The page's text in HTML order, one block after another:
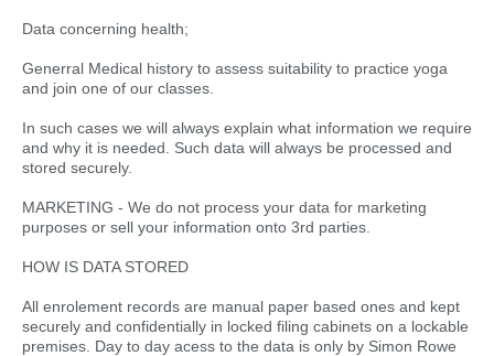
Data concerning health;
Generral Medical history to assess suitability to practice yoga
and join one of our classes.
In such cases we will always explain what information we require
and why it is needed. Such data will always be processed and
stored securely.
MARKETING - We do not process your data for marketing
purposes or sell your information onto 3rd parties.
HOW IS DATA STORED
All enrolement records are manual paper based ones and kept
securely and confidentially in locked filing cabinets on a lockable
premises. Day to day acess to the data is only by Simon Rowe